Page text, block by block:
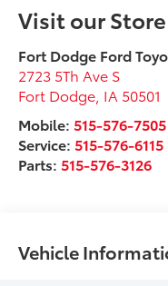
Visit our Store
Fort Dodge Ford
2723 5Th Ave S
Fort Dodge IA 50501
Mobile: 515-576-7505
Service: 515-576-6115
Parts: 515-576-3126
Vehicle